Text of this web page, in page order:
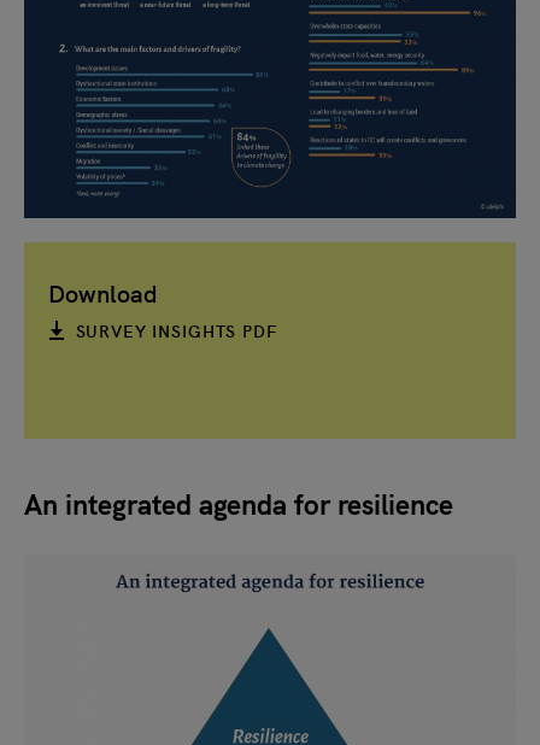
Download
SURVEY INSIGHTS PDF
An integrated agenda for resilience